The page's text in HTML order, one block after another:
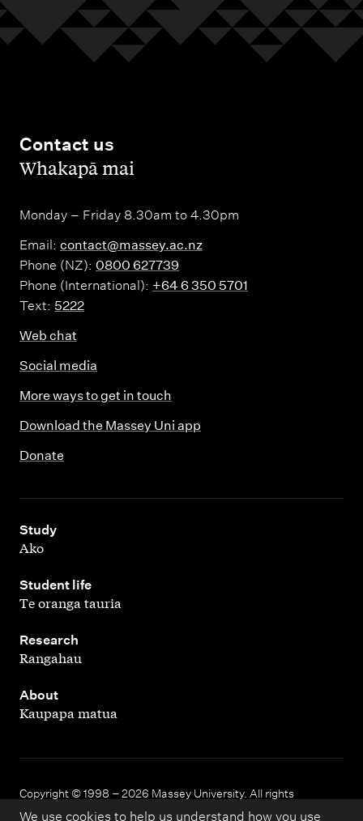
We use cookies to help us understand how you use
Contact us
,Whakapā mai
Monday – Friday 8.30am to 4.30pm
Email: contact@massey.ac.nz
Phone (NZ): 0800 627739
Phone (International): +64 6 350 5701
Text: 5222
Web chat
Social media
More ways to get in touch
Download the Massey Uni app
Donate
Study
,
Ako
Student life
,
Te oranga tauria
Research
,
Rangahau
About
,
Kaupapa matua
Copyright © 1998 – 2026 Massey University. All rights
reserved.